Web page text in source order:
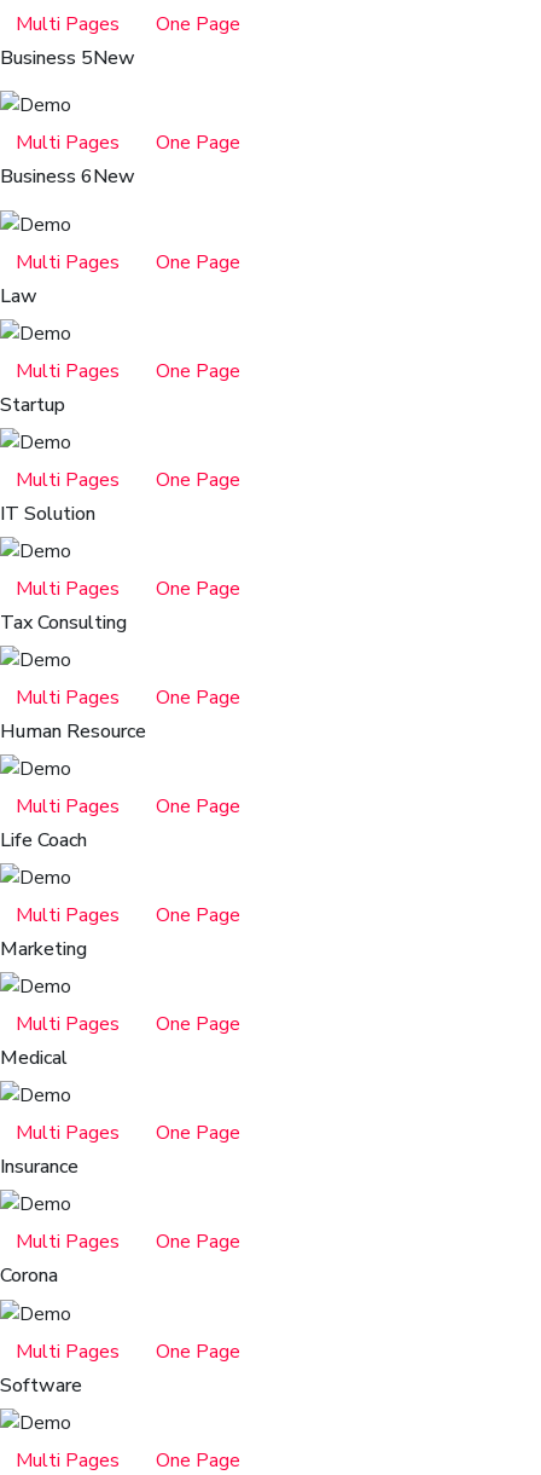
Multi Pages
One Page
Business 5New
Multi Pages
One Page
Business 6New
Multi Pages
One Page
Law
Multi Pages
One Page
Startup
Multi Pages
One Page
IT Solution
Multi Pages
One Page
Tax Consulting
Multi Pages
One Page
Human Resource
Multi Pages
One Page
Life Coach
Multi Pages
One Page
Marketing
Multi Pages
One Page
Medical
Multi Pages
One Page
Insurance
Multi Pages
One Page
Corona
Multi Pages
One Page
Software
Multi Pages One Page